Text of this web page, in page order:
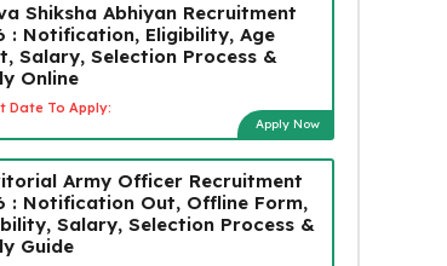
Shiksha Abhiyan Recruitment
: Notification, Eligibility, Age
Salary, Selection Process &
Online
Date To Apply:
Apply Now
Army Officer Recruitment
: Notification Out, Offline Form,
Salary, Selection Process &
Guide